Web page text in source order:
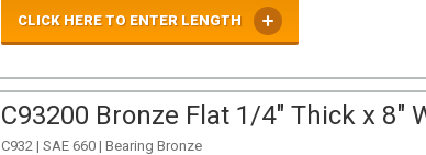
CLICK HERE TO ENTER LENGTH
C93200 Bronze Flat 1/4" Thick x 8"
C932 | SAE 660 | Bearing Bronze